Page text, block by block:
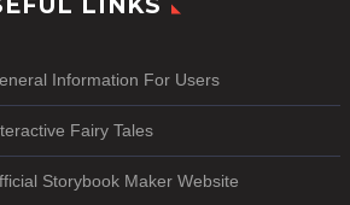
Information For Users
Fairy Tales
Storybook Maker Website